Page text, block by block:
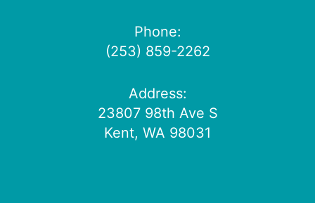
Phone:
(253) 859-2262
Address:
23807 98th Ave S
Kent, WA 98031